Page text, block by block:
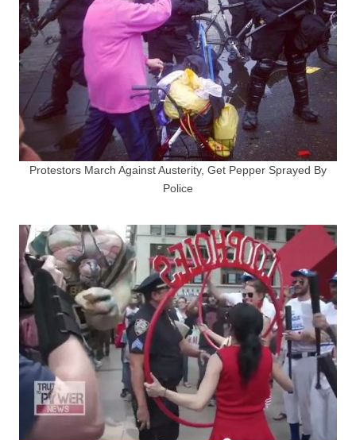
Protestors March Against Austerity, Get Pepper Sprayed By
Police